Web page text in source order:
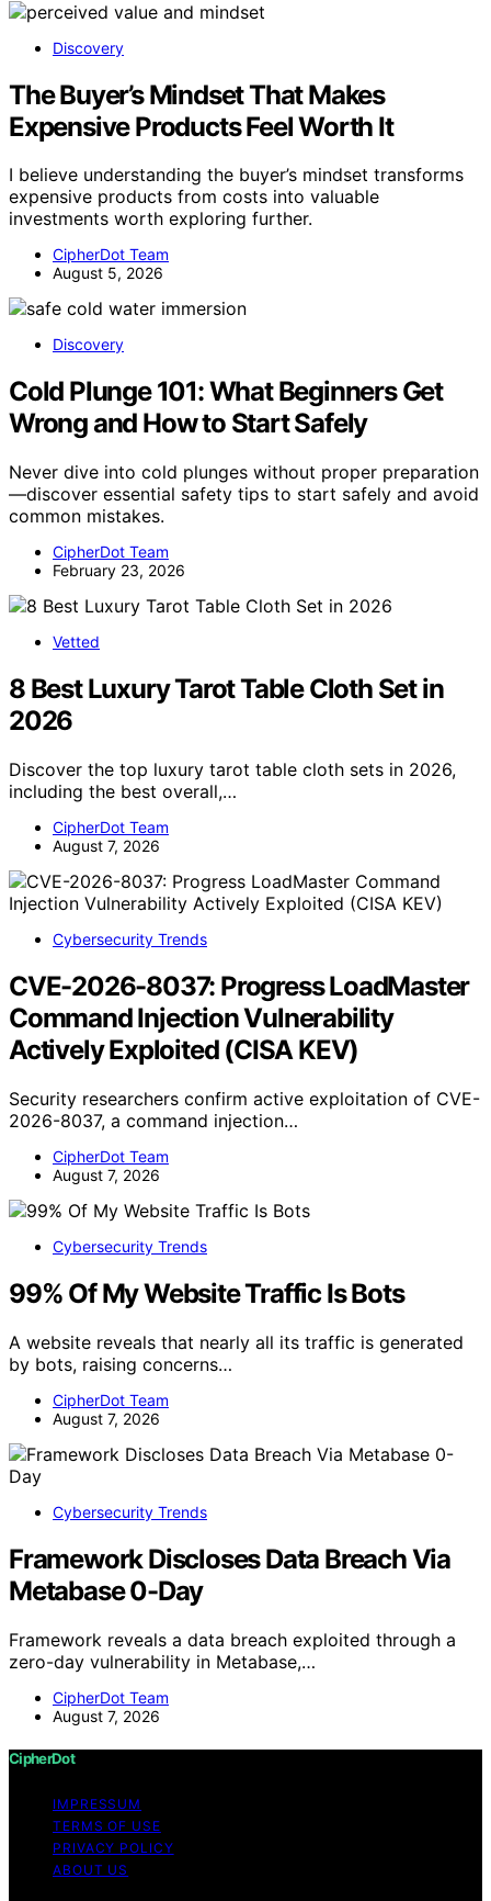
Discovery
The Buyer’s Mindset That Makes
Expensive Products Feel Worth It
I believe understanding the buyer’s mindset transforms
expensive products from costs into valuable
investments worth exploring further.
CipherDot Team
August 5, 2026
Discovery
Cold Plunge 101: What Beginners Get
Wrong and How to Start Safely
Never dive into cold plunges without proper preparation
—discover essential safety tips to start safely and avoid
common mistakes.
CipherDot Team
February 23, 2026
Vetted
8 Best Luxury Tarot Table Cloth Set in
2026
Discover the top luxury tarot table cloth sets in 2026,
including the best overall,…
CipherDot Team
August 7, 2026
Cybersecurity Trends
CVE-2026-8037: Progress LoadMaster
Command Injection Vulnerability
Actively Exploited (CISA KEV)
Security researchers confirm active exploitation of CVE-
2026-8037, a command injection…
CipherDot Team
August 7, 2026
Cybersecurity Trends
99% Of My Website Traffic Is Bots
A website reveals that nearly all its traffic is generated
by bots, raising concerns…
CipherDot Team
August 7, 2026
Cybersecurity Trends
Framework Discloses Data Breach Via
Metabase 0-Day
Framework reveals a data breach exploited through a
zero-day vulnerability in Metabase,…
CipherDot Team
August 7, 2026
CipherDot
IMPRESSUM
TERMS OF USE
PRIVACY POLICY
ABOUT US